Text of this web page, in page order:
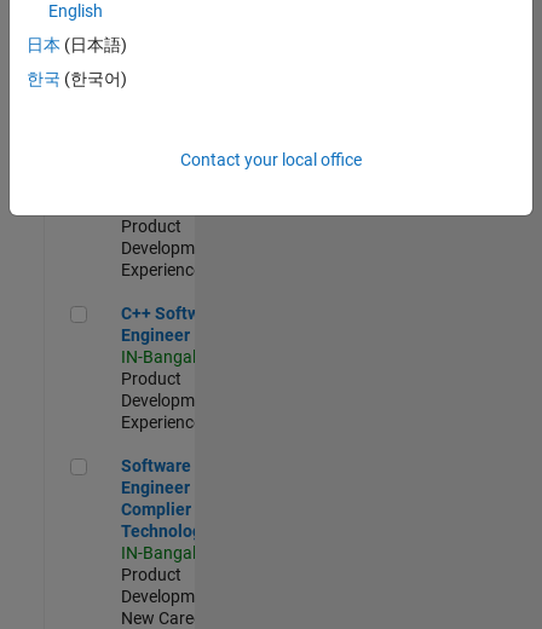
Quality
Engineering |
Software
Product
Development |
Experienced
C++ Software Engineer
C++ Software
Engineer
IN-Bangalore
Product
Development |
Experienced
Software Engineer Complier Technologies
Software
Engineer
Complier
Technologies
IN-Bangalore
Product
Development |
New Career
English
日本 (日本語)
한국 (한국어)
Contact your local office